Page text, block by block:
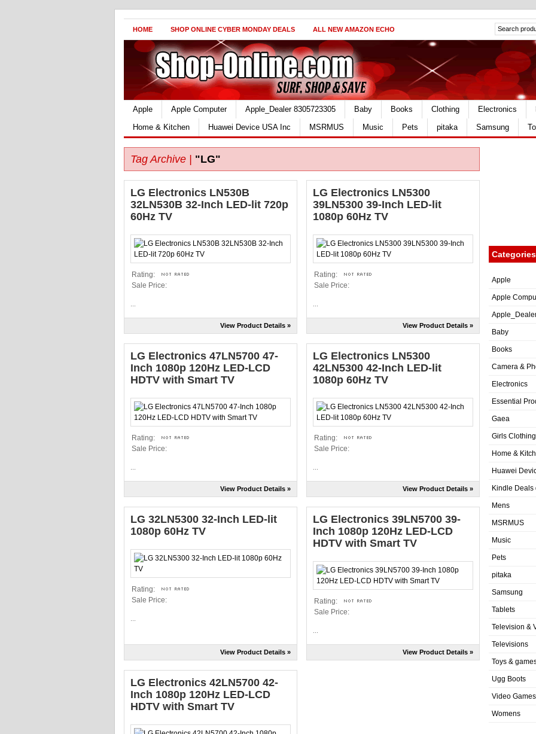
HOME SHOP ONLINE CYBER MONDAY DEALS ALL NEW AMAZON ECHO
Apple Apple Computer Apple_Dealer 8305723305 Baby Books Clothing Electronics
Home & Kitchen
Huawei Device USA Inc MSRMUS Music Pets pitaka Samsung
Tag Archive | "LG"
LG Electronics LN530B
32LN530B 32-Inch LED-lit 720p
60Hz TV
Rating:
Sale Price:
View Product Details »
LG Electronics LN5300
39LN5300 39-Inch LED-lit
1080p 60Hz TV
Rating:
Sale Price:
View Product Details »
LG Electronics 47LN5700 47-
Inch 1080p 120Hz LED-LCD
HDTV with Smart TV
Rating:
Sale Price:
View Product Details »
LG Electronics LN5300
42LN5300 42-Inch LED-lit
1080p 60Hz TV
Rating:
Sale Price:
View Product Details »
LG 32LN5300 32-Inch LED-lit
1080p 60Hz TV
Rating:
Sale Price:
View Product Details »
LG Electronics 39LN5700 39-
Inch 1080p 120Hz LED-LCD
HDTV with Smart TV
Rating:
Sale Price:
View Product Details »
LG Electronics 42LN5700 42-
Inch 1080p 120Hz LED-LCD
HDTV with Smart TV
Categories
Apple
Apple
Baby
Books
Camera &
Electronics
Essential
Gaea
Girls Clothing
Home &
Huawei
Kindle Deals
Mens
MSRMUS
Music
Pets
pitaka
Samsung
Tablets
Television &
Televisions
Toys &
Ugg Boots
Video Games
Womens